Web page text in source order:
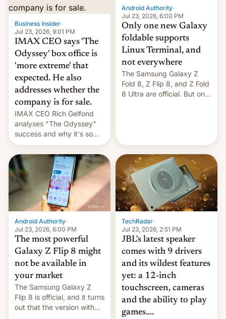
tech positions. India's
market may see…
the foldables got more …
Business Insider·
Jul 23, 2026, 9:01 PM
IMAX CEO says 'The
Odyssey' box office is
'more extreme' that
expected. He also
addresses whether the
company is for sale.
IMAX CEO Rich Gelfond
analyses "The Odyssey"
success and why it's so
expensive to create IMAX
70MM for movie theaters.
Android Authority·
Jul 23, 2026, 6:00 PM
Only one new Galaxy
foldable supports
Linux Terminal, and
not everywhere
The Samsung Galaxy Z
Fold 8, Z Flip 8, and Z Fold
8 Ultra are official. But only
Android Authority·
Jul 23, 2026, 6:00 PM
The most powerful
Galaxy Z Flip 8 might
not be available in
your market
The Samsung Galaxy Z
Flip 8 is official, and it turns
out that the version with
TechRadar·
Jul 23, 2026, 2:51 PM
JBL's latest speaker
comes with 9 drivers
and its wildest features
yet: a 12-inch
touchscreen, cameras
and the ability to play
games....